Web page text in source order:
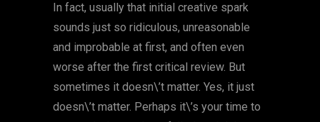
In fact, usually that initial creative spark
sounds just so ridiculous, unreasonable
and improbable at first, and often even
worse after the first critical review. But
sometimes it doesn\’t matter. Yes, it just
doesn\’t matter. Perhaps it\’s your time to